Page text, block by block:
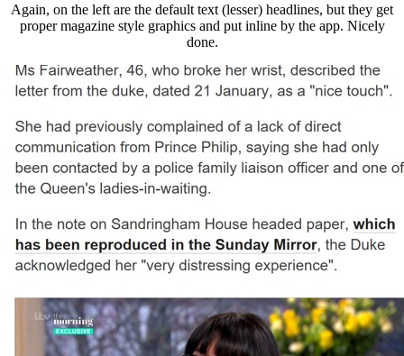
Again, on the left are the default text (lesser) headlines, but they get
proper magazine style graphics and put inline by the app. Nicely
done.